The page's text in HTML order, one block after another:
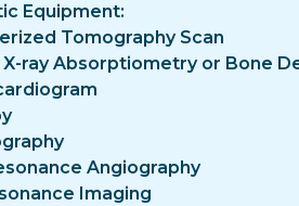
Equipment
Tomography Scan
X-ray Absorptiometry or Bone
Angiography
Imaging